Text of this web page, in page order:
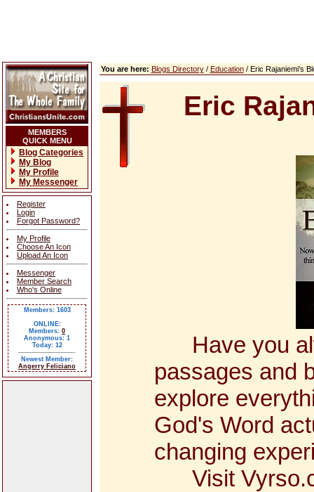
MEMBERS
QUICK MENU
Blog Categories
My Blog
My Profile
My Messenger
Register
Login
Forgot Password?
My Profile
Choose An Icon
Upload An Icon
Messenger
Member Search
Who's Online
Members: 1603
ONLINE:
Members: 0
Anonymous: 1
Today: 12
Newest Member:
Angerry Feliciano
You are here: Blogs Directory/ Education/ Eric Rajaniemi's
Eric
Have you
passages and
explore
God's Word
changing
Visit